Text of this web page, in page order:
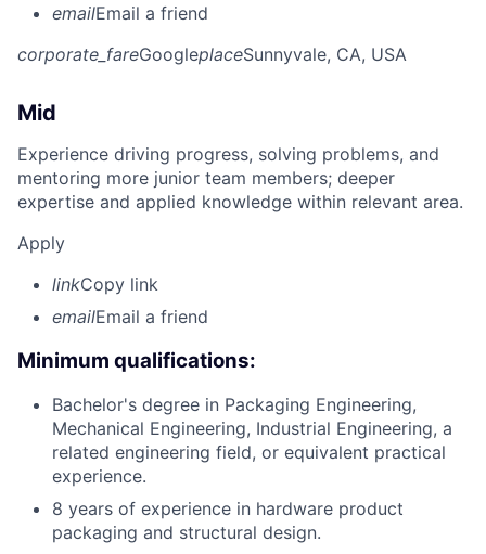
emailEmail a friend
corporate_fareGoogleplaceSunnyvale, CA, USA
Mid
Experience driving progress, solving problems, and
mentoring more junior team members; deeper
expertise and applied knowledge within relevant area.
Apply
linkCopy link
emailEmail a friend
Minimum qualifications:
Bachelor's degree in Packaging Engineering,
Mechanical Engineering, Industrial Engineering, a
related engineering field, or equivalent practical
experience.
8 years of experience in hardware product
packaging and structural design.